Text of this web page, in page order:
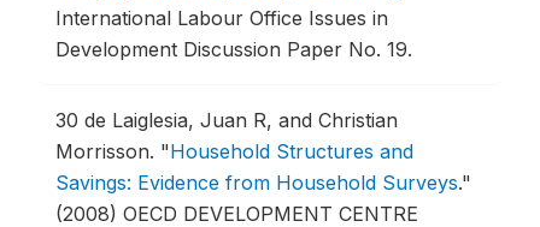
International Labour Office Issues in
Development Discussion Paper No. 19.
30 de Laiglesia, Juan R, and Christian
Morrisson. "Household Structures and
Savings: Evidence from Household Surveys."
(2008) OECD DEVELOPMENT CENTRE